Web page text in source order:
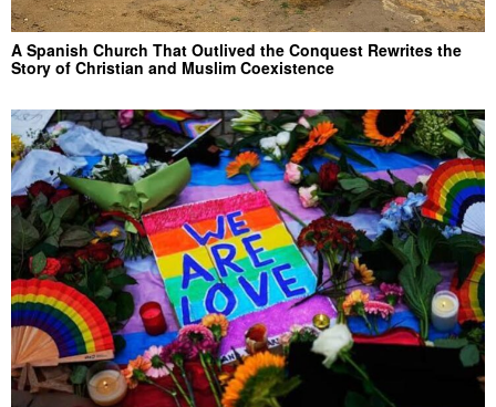
A Spanish Church That Outlived the Conquest Rewrites the
Story of Christian and Muslim Coexistence